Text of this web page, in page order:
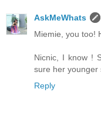
AskMeWhats
Miemie, you too!
Nicnic, I know !
sure her younger
Reply